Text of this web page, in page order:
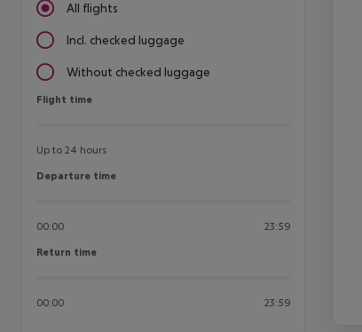
All flights
Incl. checked luggage
Without checked luggage
Flight time
Flight time
Up to 24 hours
Departure time
Departure time
00:00 23:59
Return time
Return time
00:00 23:59